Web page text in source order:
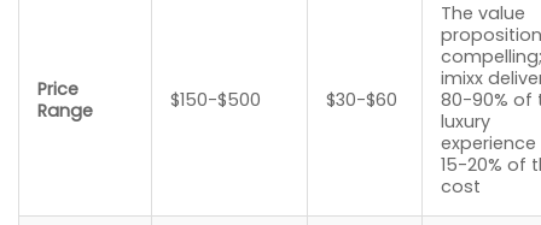
Price
Range
$150-$500 $30-$60
The value
compelling;
imixx
80-90% of
luxury
15-20% of
cost